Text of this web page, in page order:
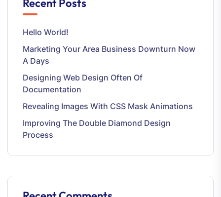
Recent Posts
Hello World!
Marketing Your Area Business Downturn Now
A Days
Designing Web Design Often Of
Documentation
Revealing Images With CSS Mask Animations
Improving The Double Diamond Design
Process